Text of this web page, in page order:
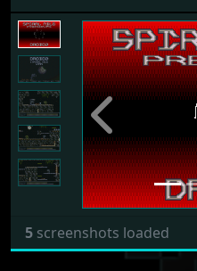
Previous
5 screenshots loaded